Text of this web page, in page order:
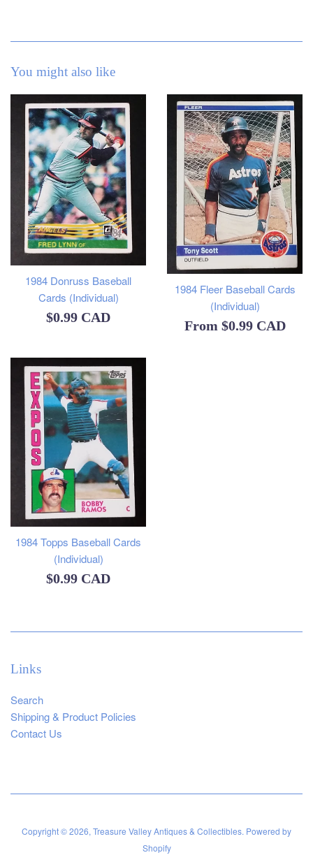
You might also like
1984 Donruss Baseball
Cards (Individual)
Regular
$0.99 CAD
1984 Fleer Baseball Cards
(Individual)
From $0.99 CAD
1984 Topps Baseball Cards
(Individual)
Regular
$0.99 CAD
Links
Search
Shipping & Product Policies
Contact Us
Copyright © 2026,Treasure Valley Antiques & Collectibles. Powered by
Shopify